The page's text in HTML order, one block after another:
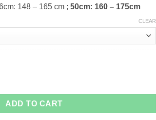
148 – 165 cm ; 50cm: 160 – 175cm
CLEAR
ADD TO CART